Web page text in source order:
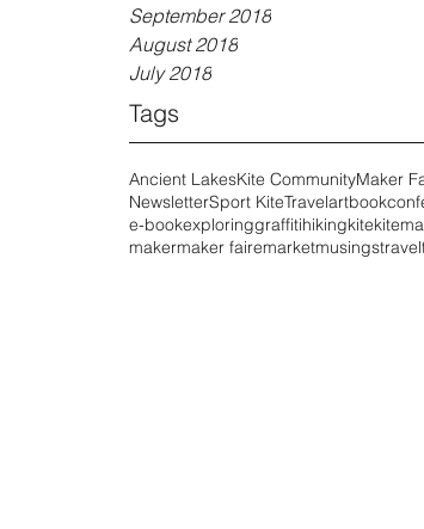
September 2018
August 2018
July 2018
Tags
Ancient LakesKite CommunityMaker
NewsletterSport KiteTravelartbook
e-bookexploringgraffitihikingkite
makermaker fairemarketmusingstravel